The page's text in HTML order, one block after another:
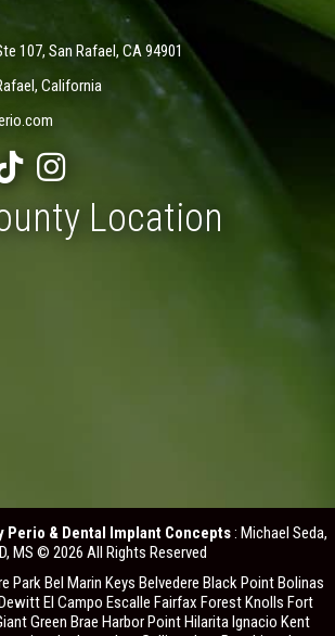
107, San Rafael, CA 94901
California
Location
Perio & Dental Implant Concepts: Michael Seda,
MS © 2026 All Rights Reserved
Park Bel Marin Keys Belvedere Black Point Bolinas
El Campo Escalle Fairfax Forest Knolls Fort
Green Brae Harbor Point Hilarita Ignacio Kent